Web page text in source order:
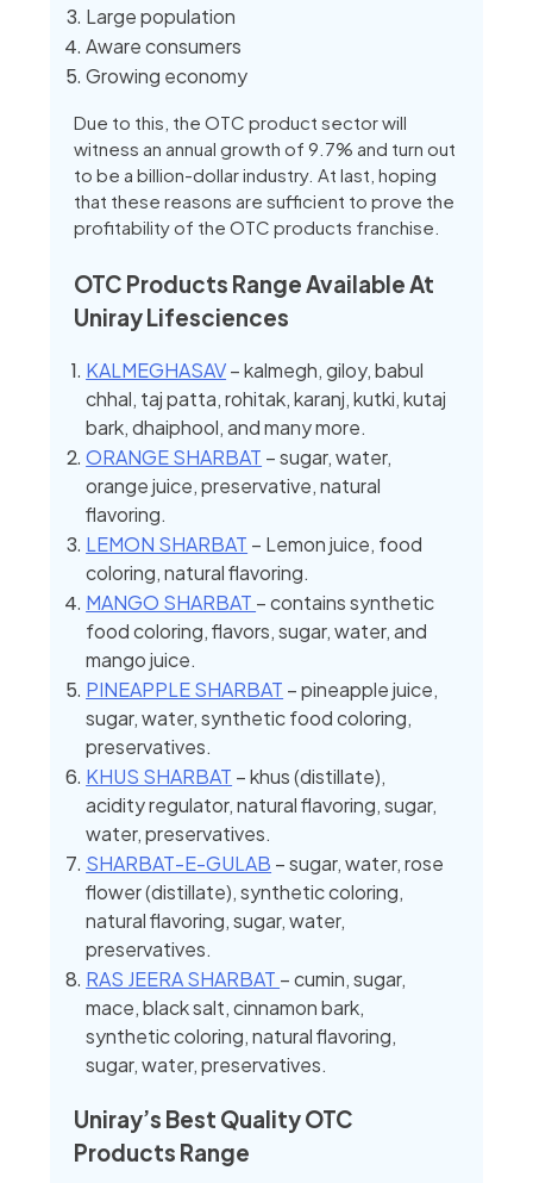
Large population
Aware consumers
Growing economy
Due to this, the OTC product sector will
witness an annual growth of 9.7% and turn out
to be a billion-dollar industry. At last, hoping
that these reasons are sufficient to prove the
profitability of the OTC products franchise.
OTC Products Range Available At
Uniray Lifesciences
KALMEGHASAV– kalmegh, giloy, babul
chhal, taj patta, rohitak, karanj, kutki, kutaj
bark, dhaiphool, and many more.
ORANGE SHARBAT – sugar, water,
orange juice, preservative, natural
flavoring.
LEMON SHARBAT – Lemon juice, food
coloring, natural flavoring.
MANGO SHARBAT – contains synthetic
food coloring, flavors, sugar, water, and
mango juice.
PINEAPPLE SHARBAT – pineapple juice,
sugar, water, synthetic food coloring,
preservatives.
KHUS SHARBAT – khus (distillate),
acidity regulator, natural flavoring, sugar,
water, preservatives.
SHARBAT-E-GULAB – sugar, water, rose
flower (distillate), synthetic coloring,
natural flavoring, sugar, water,
preservatives.
RAS JEERA SHARBAT – cumin, sugar,
mace, black salt, cinnamon bark,
synthetic coloring, natural flavoring,
sugar, water, preservatives.
Uniray’s Best Quality OTC
Products Range